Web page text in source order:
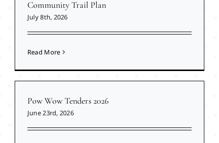
Community Trail Plan
July 8th, 2026
Read More
Pow Wow Tenders 2026
June 23rd, 2026